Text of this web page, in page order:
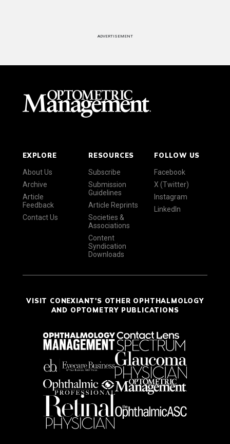
ADVERTISEMENT
EXPLORE
About Us
Archive
Article
Feedback
Contact Us
RESOURCES
Subscribe
Submission
Guidelines
Article Reprints
Societies &
Associations
Content
Syndication
Downloads
FOLLOW US
Facebook
X (Twitter)
Instagram
LinkedIn
VISIT CONEXIANT'S OTHER OPHTHALMOLOGY
AND OPTOMETRY PUBLICATIONS